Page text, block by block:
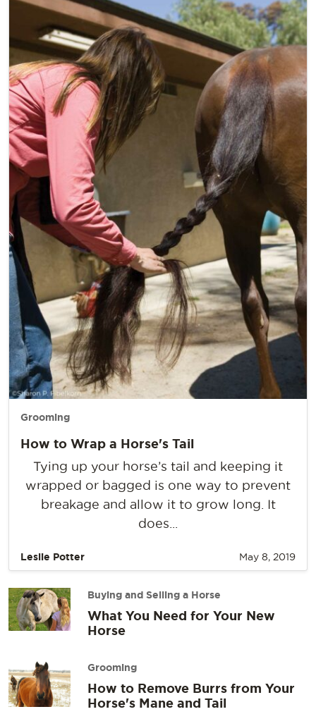
Grooming
How to Wrap a Horse's Tail
Tying up your horse’s tail and keeping it
wrapped or bagged is one way to prevent
breakage and allow it to grow long. It
does...
Leslie Potter May 8, 2019
Buying and Selling a Horse
What You Need for Your New
Horse
Grooming
How to Remove Burrs from Your
Horse's Mane and Tail